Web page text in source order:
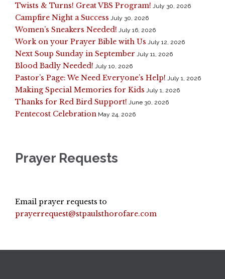
Twists & Turns! Great VBS Program! July 30, 2026
Campfire Night a Success July 30, 2026
Women’s Sneakers Needed! July 16, 2026
Work on your Prayer Bible with Us July 12, 2026
Next Soup Sunday in September July 11, 2026
Blood Badly Needed! July 10, 2026
Pastor’s Page: We Need Everyone’s Help! July 1, 2026
Making Special Memories for Kids July 1, 2026
Thanks for Red Bird Support! June 30, 2026
Pentecost Celebration May 24, 2026
Prayer Requests
Email prayer requests to
prayerrequest@stpaulsthorofare.com